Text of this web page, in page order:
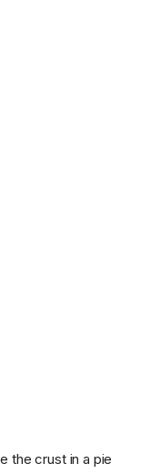
the crust in a pie